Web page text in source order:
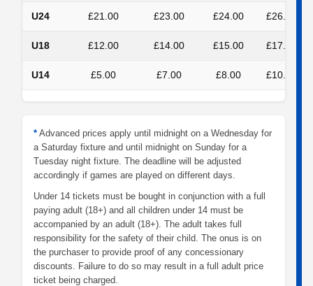
U24 £21.00 £23.00 £24.00 £26.00
U18 £12.00 £14.00 £15.00 £17.00
U14 £5.00 £7.00 £8.00 £10.00
* Advanced prices apply until midnight on a Wednesday for
a Saturday fixture and until midnight on Sunday for a
Tuesday night fixture. The deadline will be adjusted
accordingly if games are played on different days.
Under 14 tickets must be bought in conjunction with a full
paying adult (18+) and all children under 14 must be
accompanied by an adult (18+). The adult takes full
responsibility for the safety of their child. The onus is on
the purchaser to provide proof of any concessionary
discounts. Failure to do so may result in a full adult price
ticket being charged.